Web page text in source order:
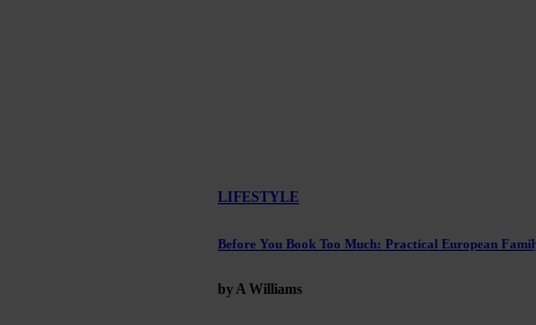
LIFESTYLE
Before You Book Too Much: Practical European
by A Williams